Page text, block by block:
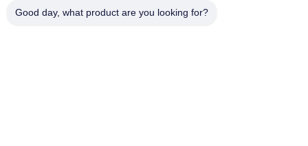
Good day, what product are you looking for?